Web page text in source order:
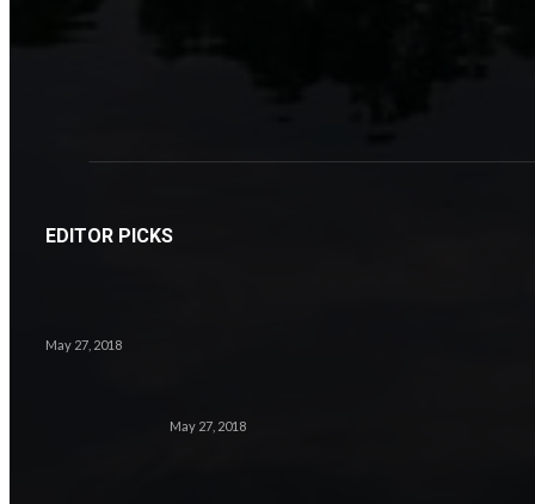
EDITOR PICKS
May 27, 2018
May 27, 2018